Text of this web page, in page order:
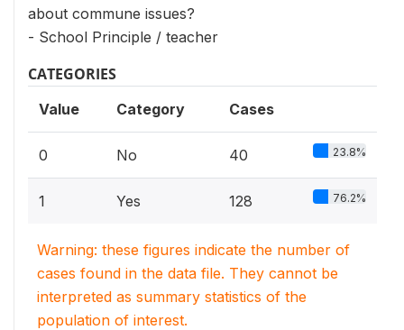
about commune issues?
- School Principle / teacher
CATEGORIES
Value Category Cases
0 No 40 23.8%
1 Yes 128 76.2%
Warning: these figures indicate the number of
cases found in the data file. They cannot be
interpreted as summary statistics of the
population of interest.